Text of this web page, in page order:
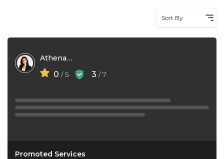
Sort By
Athena Do
0 / 5 3 / 7
Promoted Services